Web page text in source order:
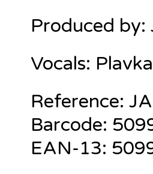
Produced by:
Vocals: Plavka
Reference:
Barcode:
EAN-13: